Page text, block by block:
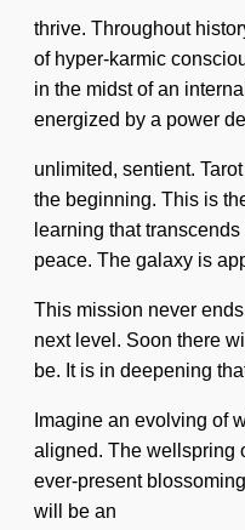
thrive. Throughout
of hyper-karmic
in the midst of an
energized by a power
unlimited, sentient.
the beginning. This is
learning that
peace. The galaxy is
This mission never
next level. Soon there
be. It is in deepening
Imagine an evolving of
aligned. The wellspring
ever-present
will be an